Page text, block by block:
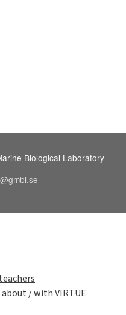
Biological Laboratory
/ with VIRTUE